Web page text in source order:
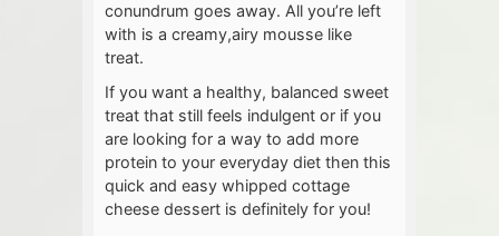
conundrum goes away. All you’re left
with is a creamy,airy mousse like
treat.
If you want a healthy, balanced sweet
treat that still feels indulgent or if you
are looking for a way to add more
protein to your everyday diet then this
quick and easy whipped cottage
cheese dessert is definitely for you!